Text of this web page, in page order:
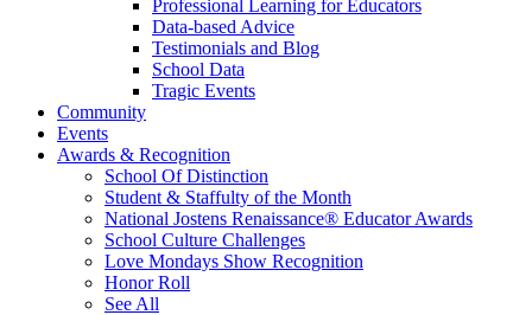
Professional Learning for Educators
Data-based Advice
Testimonials and Blog
School Data
Tragic Events
Community
Events
Awards & Recognition
School Of Distinction
Student & Staffulty of the Month
National Jostens Renaissance® Educator Awards
School Culture Challenges
Love Mondays Show Recognition
Honor Roll
See All